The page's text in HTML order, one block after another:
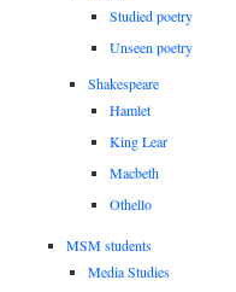
Studied poetry
Unseen poetry
Shakespeare
Hamlet
King Lear
Macbeth
Othello
MSM students
Media Studies